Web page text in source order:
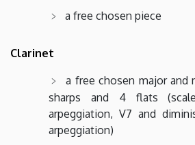
a free chosen piece
Clarinet
a free chosen major and
sharps and 4 flats
arpeggiation, V7 and
arpeggiation)